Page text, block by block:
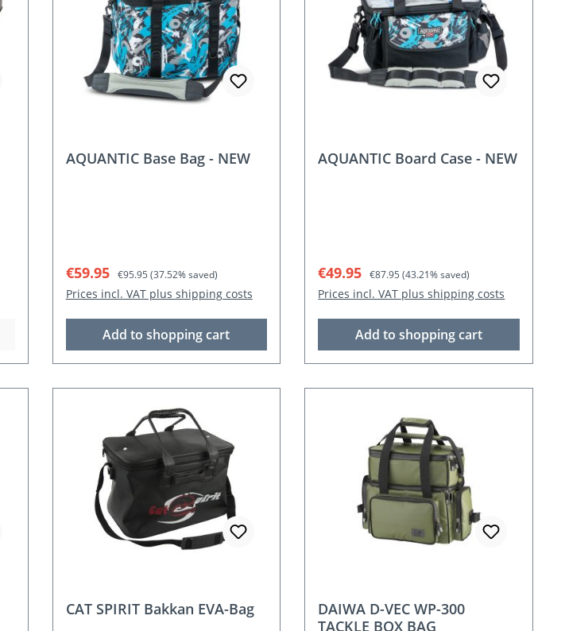
AQUANTIC Base Bag - NEW
Sale price:
€59.95 Regular price:
€95.95 (37.52% saved)
Prices incl. VAT plus shipping costs
Add to shopping cart
AQUANTIC Board Case - NEW
Sale price:
€49.95 Regular price:
€87.95 (43.21% saved)
Prices incl. VAT plus shipping costs
Add to shopping cart
CAT SPIRIT Bakkan EVA-Bag
DAIWA D-VEC WP-300
TACKLE BOX BAG